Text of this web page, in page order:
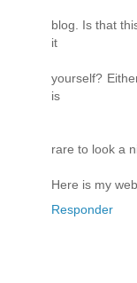
blog. Is that
it
yourself?
is
rare to look a
Here is my
Responder